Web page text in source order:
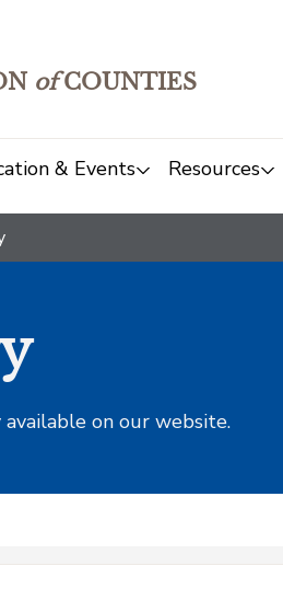
ofCOUNTIES
& Events Resources
on our website.